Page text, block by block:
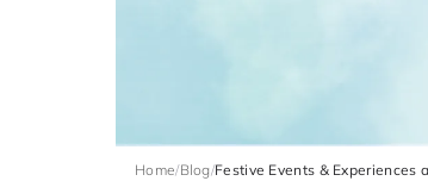
Home/Blog/Festive Events & Experiences